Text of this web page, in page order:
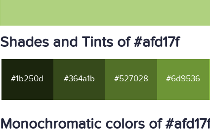
Shades and Tints of #afd17f
#1b250d #364a1b #527028 #6d9536
Monochromatic colors of #afd17f